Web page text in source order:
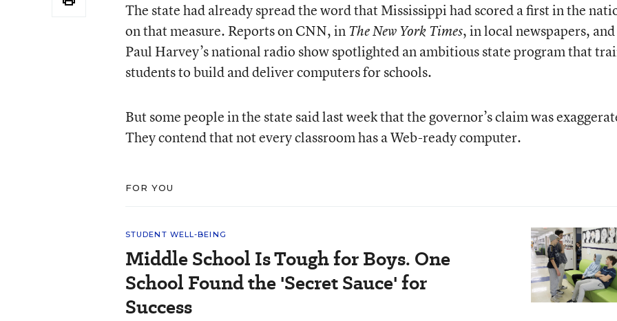
The state had already spread the word that Mississippi had scored a first in the
on that measure. Reports on CNN, in The New York Times, in local newspapers,
Paul Harvey’s national radio show spotlighted an ambitious state program that
students to build and deliver computers for schools.
But some people in the state said last week that the governor’s claim was
They contend that not every classroom has a Web-ready computer.
FOR YOU
STUDENT WELL-BEING
Middle School Is Tough for Boys. One
School Found the 'Secret Sauce' for
Success